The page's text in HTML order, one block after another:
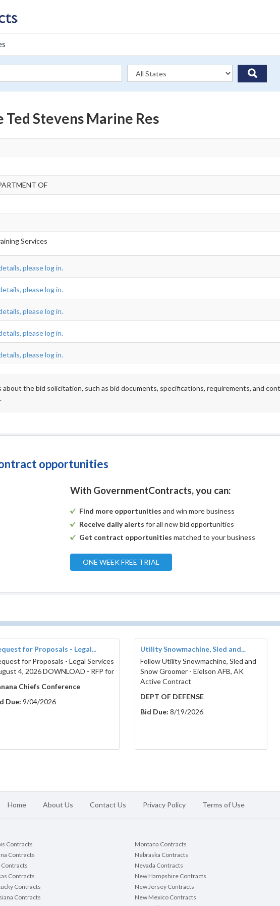
Stevens Marine Res
OF
Services
please log in.
please log in.
please log in.
please log in.
please log in.
about the bid solicitation, such as bid documents, specifications, requirements, and
opportunities
With GovernmentContracts, you can:
Find more opportunities and win more business
Receive daily alerts for all new bid opportunities
Get contract opportunities matched to your business
ONE WEEK FREE TRIAL
for Proposals - Legal...
for Proposals - Legal Services
4, 2026 DOWNLOAD - RFP for
Chiefs Conference
Due: 9/04/2026
Utility Snowmachine, Sled and...
Follow Utility Snowmachine, Sled and
Snow Groomer - Eielson AFB, AK
Active Contract
DEPT OF DEFENSE
Bid Due: 8/19/2026
Home About Us Contact Us Privacy Policy Terms of Use
Contracts
Contracts
Contracts
Contracts
Contracts
Contracts
Montana Contracts
Nebraska Contracts
Nevada Contracts
New Hampshire Contracts
New Jersey Contracts
New Mexico Contracts